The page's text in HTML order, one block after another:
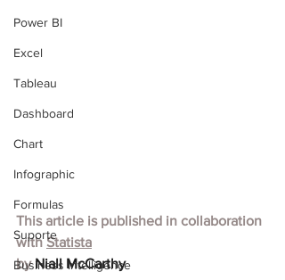
Power BI
Excel
Tableau
Dashboard
Chart
Infographic
Formulas
Suporte
Business Intelligence
This article is published in collaboration
with Statista
by Niall McCarthy